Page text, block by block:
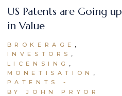
US Patents are Going up
in Value
BROKERAGE
INVESTORS
LICENSING
MONETISATION
PATENTS
BY JOHN PRYOR